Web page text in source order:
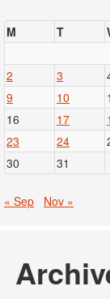
M
T
2
3
9
10
16
17
23
24
30
31
« Sep Nov »